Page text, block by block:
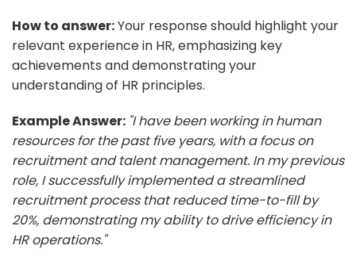
How to answer:Your response should highlight your
relevant experience in HR, emphasizing key
achievements and demonstrating your
understanding of HR principles.
Example Answer: "I have been working in human
resources for the past five years, with a focus on
recruitment and talent management. In my previous
role, I successfully implemented a streamlined
recruitment process that reduced time-to-fill by
20%, demonstrating my ability to drive efficiency in
HR operations."